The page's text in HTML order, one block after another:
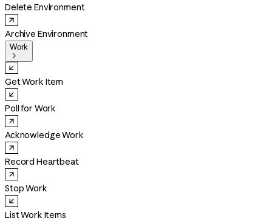
Delete Environment
Archive Environment
Work

Get Work Item
Poll for Work
Acknowledge Work
Record Heartbeat
Stop Work
List Work Items